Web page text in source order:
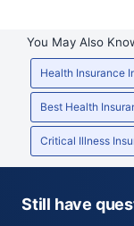
You May Also
Health Insurance
Best Health
Critical Illness
Still have